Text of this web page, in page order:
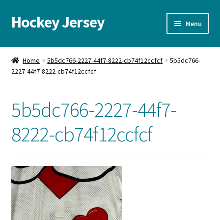
Skip
to
Skip
to
Hockey Jersey Menu
Home
Autographs
Contact us
FAQ
Home 5b5dc766-2227-44f7-8222-cb74f12ccfcf
5b5dc766-
2227-44f7-8222-cb74f12ccfcf
5b5dc766-2227-44f7-
8222-cb74f12ccfcf